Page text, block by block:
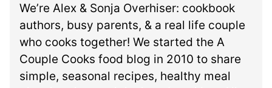
We’re Alex & Sonja Overhiser: cookbook
authors, busy parents, & a real life couple
who cooks together! We started the A
Couple Cooks food blog in 2010 to share
simple, seasonal recipes, healthy meal